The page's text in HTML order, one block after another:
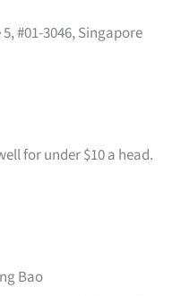
#01-3046, Singapore
for under $10 a head.
Bao